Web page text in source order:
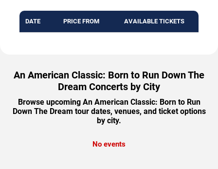
DATE PRICE FROM AVAILABLE TICKETS
An American Classic: Born to Run Down The
Dream Concerts by City
Browse upcoming An American Classic: Born to Run
Down The Dream tour dates, venues, and ticket options
by city.
No events